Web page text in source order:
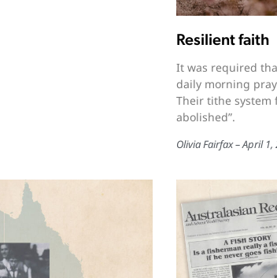
Resilient faith
It was required
daily morning
Their tithe system
abolished”.
Olivia Fairfax April 1,